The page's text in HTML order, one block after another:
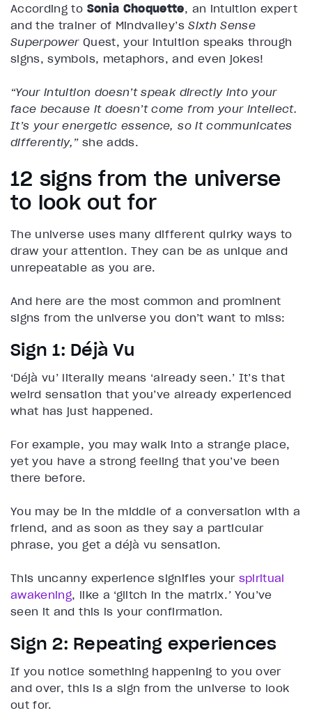
According to Sonia Choquette, an intuition expert
and the trainer of Mindvalley’sSixth Sense
Superpower Quest, your intuition speaks through
signs, symbols, metaphors, and even jokes!
“Your intuition doesn’t speak directly into your
face because it doesn’t come from your intellect.
It’s your energetic essence, so it communicates
differently,” she adds.
12 signs from the universe
to look out for
The universe uses many different quirky ways to
draw your attention. They can be as unique and
unrepeatable as you are.
And here are the most common and prominent
signs from the universe you don’t want to miss:
Sign 1: Déjà Vu
‘Déjà vu’ literally means ‘already seen.’ It’s that
weird sensation that you’ve already experienced
what has just happened.
For example, you may walk into a strange place,
yet you have a strong feeling that you’ve been
there before.
You may be in the middle of a conversation with a
friend, and as soon as they say a particular
phrase, you get a déjà vu sensation.
This uncanny experience signifies your spiritual
awakening, like a ‘glitch in the matrix.’ You’ve
seen it and this is your confirmation.
Sign 2: Repeating experiences
If you notice something happening to you over
and over, this is a sign from the universe to look
out for.